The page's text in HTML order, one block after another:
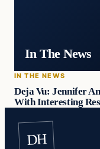
In The News
IN THE NEWS
Deja Vu: Jennifer
With Interesting
DH